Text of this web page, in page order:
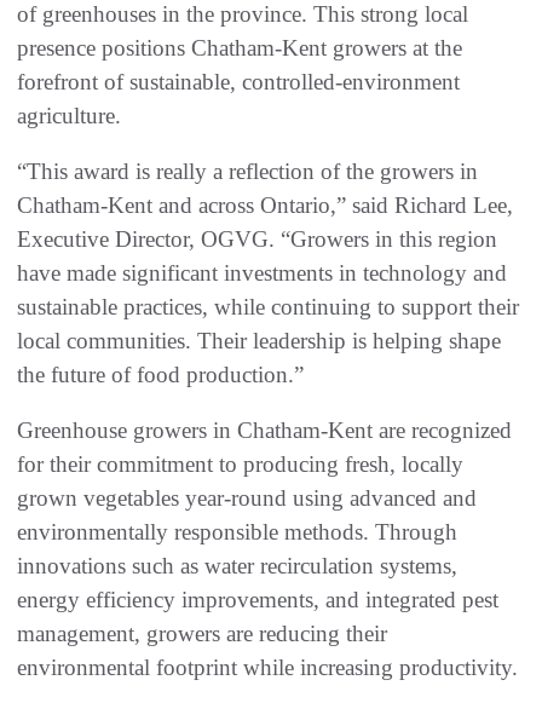
of greenhouses in the province. This strong local
presence positions Chatham‑Kent growers at the
forefront of sustainable, controlled‑environment
agriculture.
“This award is really a reflection of the growers in
Chatham‑Kent and across Ontario,” said Richard Lee,
Executive Director, OGVG. “Growers in this region
have made significant investments in technology and
sustainable practices, while continuing to support their
local communities. Their leadership is helping shape
the future of food production.”
Greenhouse growers in Chatham‑Kent are recognized
for their commitment to producing fresh, locally
grown vegetables year‑round using advanced and
environmentally responsible methods. Through
innovations such as water recirculation systems,
energy efficiency improvements, and integrated pest
management, growers are reducing their
environmental footprint while increasing productivity.